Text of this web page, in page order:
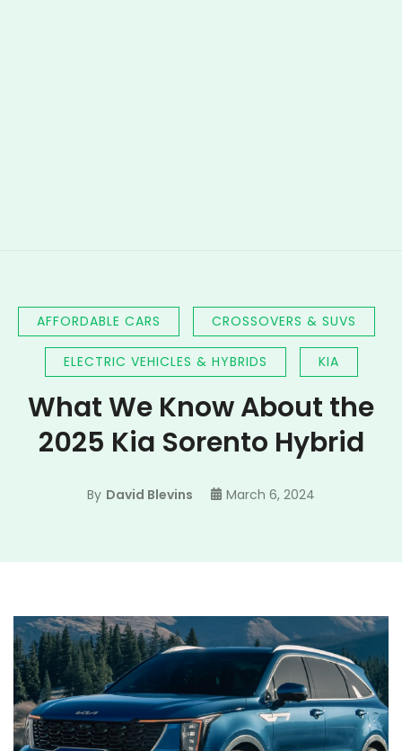
AFFORDABLE CARS CROSSOVERS & SUVS
ELECTRIC VEHICLES & HYBRIDS KIA
What We Know About the
2025 Kia Sorento Hybrid
By David Blevins March 6, 2024